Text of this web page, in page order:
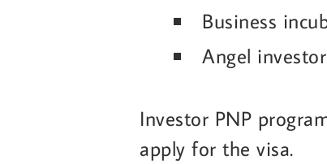
Business
Angel
Investor PNP
apply for the visa.